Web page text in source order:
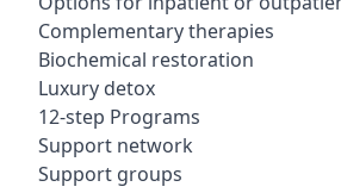
Complementary therapies
Biochemical restoration
Luxury detox
12-step Programs
Support network
Support groups